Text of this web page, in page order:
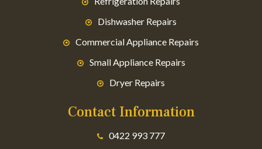
Dishwasher Repairs
Commercial Appliance Repairs
Small Appliance Repairs
Dryer Repairs
Contact Information
0422 993 777